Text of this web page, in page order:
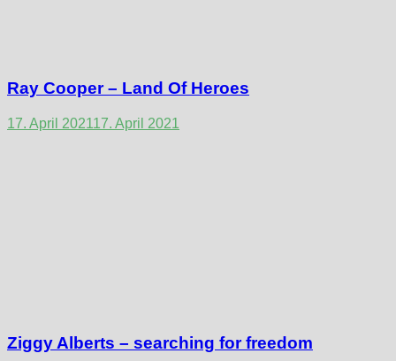
Ray Cooper – Land Of Heroes
17. April 202117. April 2021
Ziggy Alberts – searching for freedom